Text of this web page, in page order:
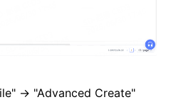
→ "Advanced Create"